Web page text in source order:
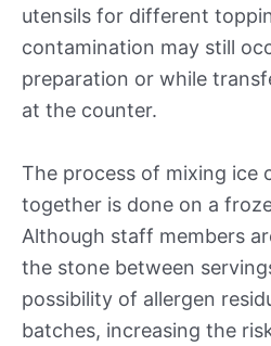
utensils for different
contamination may still
preparation or while
at the counter.
The process of mixing ice
together is done on a
Although staff members
the stone between
possibility of allergen
batches, increasing the